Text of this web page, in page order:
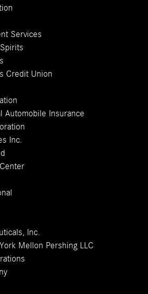
Services
Credit Union
Automobile Insurance
Inc.
Inc.
Mellon Pershing LLC